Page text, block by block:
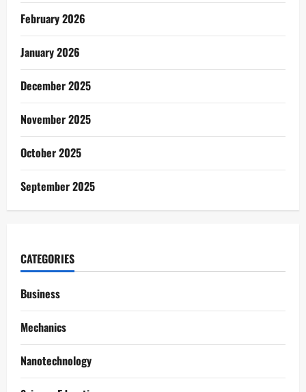
February 2026
January 2026
December 2025
November 2025
October 2025
September 2025
CATEGORIES
Business
Mechanics
Nanotechnology